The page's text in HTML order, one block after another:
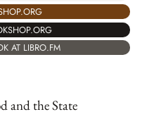
AT LIBRO.FM
and the State